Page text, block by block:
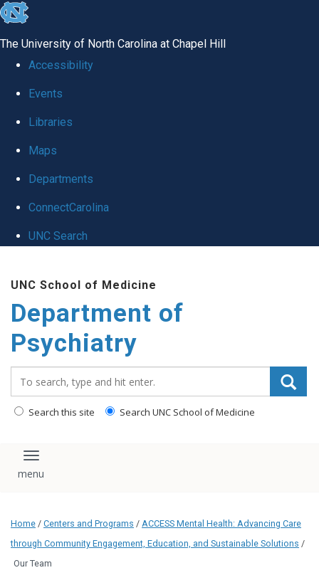
skip
global
The University of North Carolina at Chapel Hill
Accessibility
Events
Libraries
Maps
Departments
ConnectCarolina
UNC Search
main
content
UNC School of Medicine
Department of
Psychiatry
Search this site Search UNC School of Medicine
Toggle navigation
Home / Centers and Programs / ACCESS Mental Health: Advancing Care
through Community Engagement, Education, and Sustainable Solutions /
Our Team